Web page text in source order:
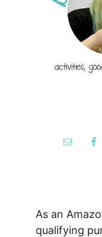
As an
qualifying